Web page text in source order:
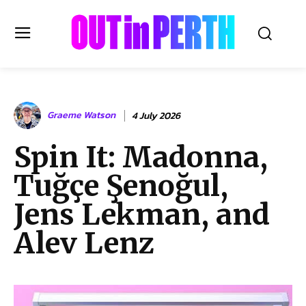
OUTinPERTH
Read the News
NEWS
CULTURE
COMMUNITY
LIFESTYLE
HISTORY
Subscribe
Graeme Watson 4 July 2026
Spin It: Madonna,
Tuğçe Şenoğul,
Jens Lekman, and
Alev Lenz